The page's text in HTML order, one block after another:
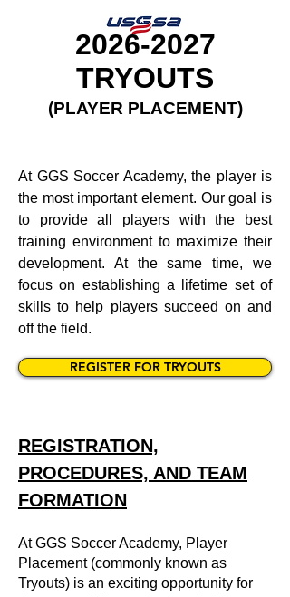
2026-2027
TRYOUTS
(PLAYER PLACEMENT)
At GGS Soccer Academy, the player is
the most important element. Our goal is
to provide all players with the best
training environment to maximize their
development. At the same time, we
focus on establishing a lifetime set of
skills to help players succeed on and
off the field.
REGISTER FOR TRYOUTS
REGISTRATION,
PROCEDURES, AND TEAM
FORMATION
At GGS Soccer Academy, Player
Placement (commonly known as
Tryouts) is an exciting opportunity for